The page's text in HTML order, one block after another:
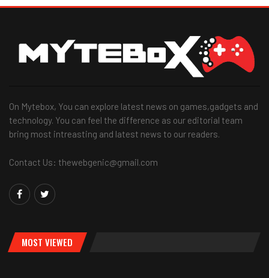
On Mytebox, You can explore latest news on games,gadgets and
technology. You can feel the difference as our editorial team
bring most intreasting and latest news to our readers.
Contact Us: thewebgenic@gmail.com
MOST VIEWED